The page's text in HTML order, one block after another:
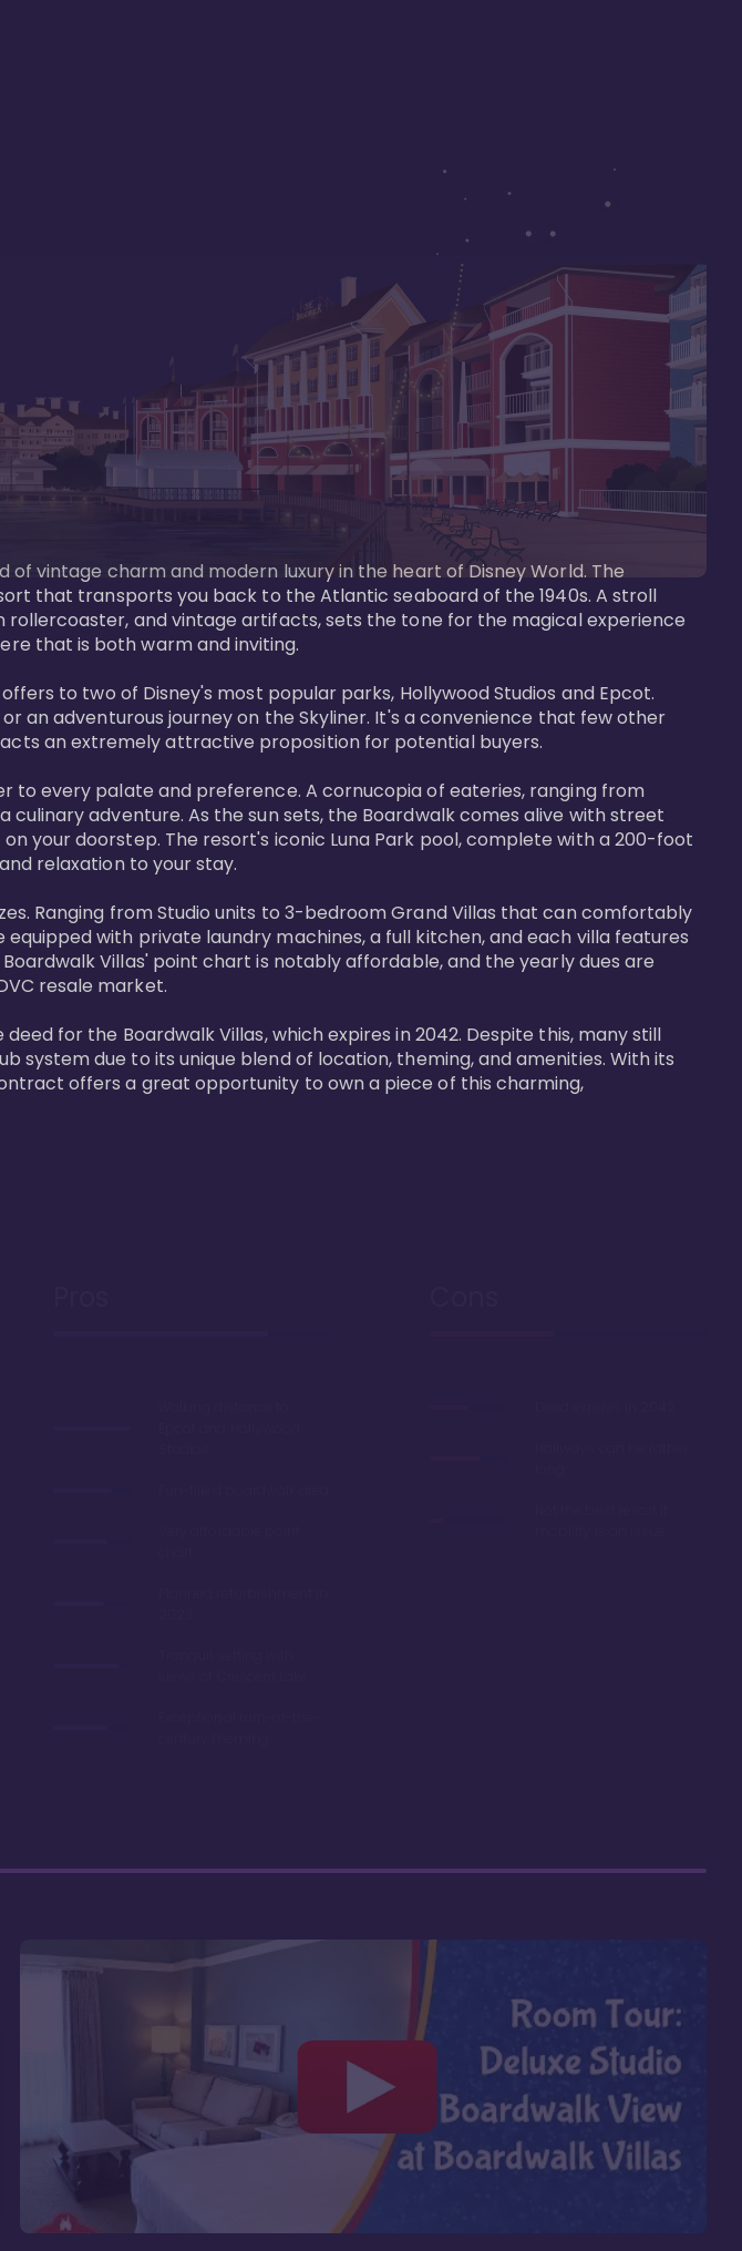
of vintage charm and modern luxury in the heart of Disney World. The
that transports you back to the Atlantic seaboard of the 1940s. A stroll
and vintage artifacts, sets the tone for the magical experience
that is both warm and inviting.
to two of Disney's most popular parks, Hollywood Studios and Epcot.
an adventurous journey on the Skyliner. It's a convenience that few other
an extremely attractive proposition for potential buyers.
every palate and preference. A cornucopia of eateries, ranging from
adventure. As the sun sets, the Boardwalk comes alive with street
your doorstep. The resort's iconic Luna Park pool, complete with a 200-foot
relaxation to your stay.
Ranging from Studio units to 3-bedroom Grand Villas that can comfortably
with private laundry machines, a full kitchen, and each villa features
Villas' point chart is notably affordable, and the yearly dues are
resale market.
for the Boardwalk Villas, which expires in 2042. Despite this, many still
due to its unique blend of location, theming, and amenities. With its
offers a great opportunity to own a piece of this charming,